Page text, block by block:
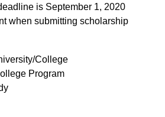
is September 1, 2020
when submitting scholarship
College
Program